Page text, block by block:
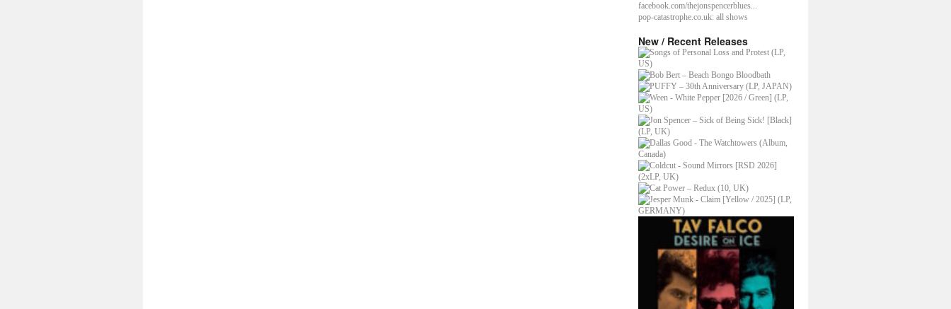
facebook.com/thejonspencerblues...
pop-catastrophe.co.uk: all shows
New / Recent Releases